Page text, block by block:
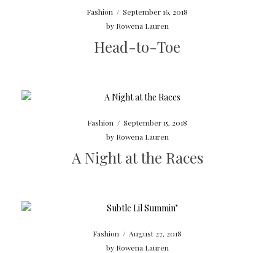
Fashion / September 16, 2018
by Rowena Lauren
Head-to-Toe
Fashion / September 15, 2018
by Rowena Lauren
A Night at the Races
Fashion / August 27, 2018
by Rowena Lauren